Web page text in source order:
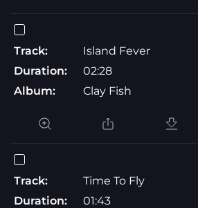
Track:
Island Fever
Duration:
02:28
Album:
Clay Fish
Track:
Time To Fly
Duration:
01:43